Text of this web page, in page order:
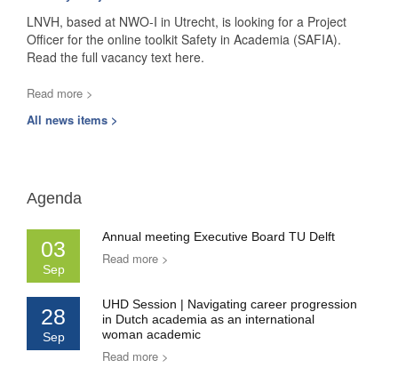
LNVH, based at NWO-I in Utrecht, is looking for a Project
Officer for the online toolkit Safety in Academia (SAFIA).
Read the full vacancy text here.
Read more >
All news items >
Agenda
03
Sep
Annual meeting Executive Board TU Delft
Read more >
28
Sep
UHD Session | Navigating career progression
in Dutch academia as an international
woman academic
Read more >